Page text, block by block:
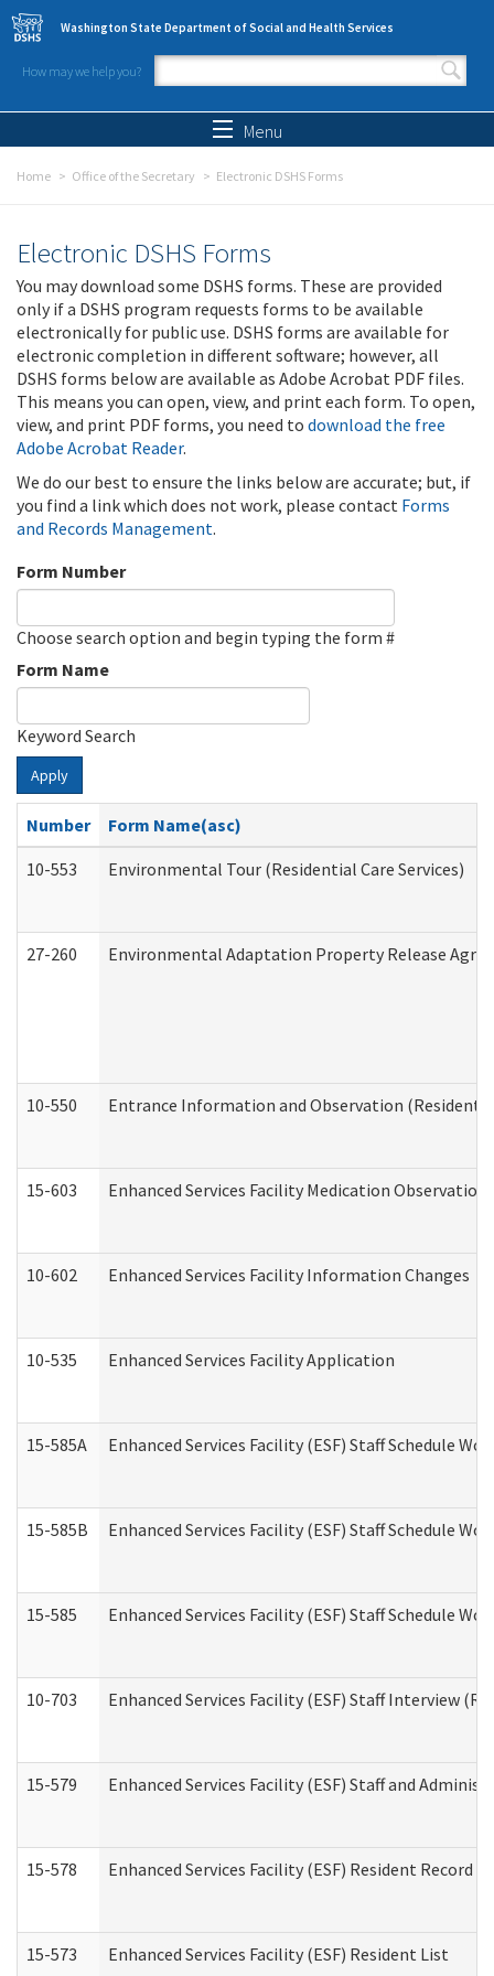
Skip to main content
Washington State Department of Social and Health Services
How may we help you?
Search form
Menu
Home Office of the Secretary Electronic DSHS Forms
Electronic DSHS Forms
You may download some DSHS forms. These are provided
only if a DSHS program requests forms to be available
electronically for public use. DSHS forms are available for
electronic completion in different software; however, all
DSHS forms below are available as Adobe Acrobat PDF files.
This means you can open, view, and print each form. To open,
view, and print PDF forms, you need to download the free
Adobe Acrobat Reader.
We do our best to ensure the links below are accurate; but, if
you find a link which does not work, please contact Forms
and Records Management.
Form Number
Choose search option and begin typing the form #
Form Name
Keyword Search
Apply
Number
Form Name(asc)
10-553
Environmental Tour (Residential Care Services)
27-260 Environmental Adaptation Property Release
10-550 Entrance Information and Observation
15-603 Enhanced Services Facility Medication
10-602 Enhanced Services Facility Information Changes
10-535 Enhanced Services Facility Application
15-585A Enhanced Services Facility (ESF) Staff Schedule
15-585B Enhanced Services Facility (ESF) Staff Schedule
15-585 Enhanced Services Facility (ESF) Staff Schedule
10-703 Enhanced Services Facility (ESF) Staff Interview
15-579 Enhanced Services Facility (ESF) Staff and
15-578 Enhanced Services Facility (ESF) Resident Record
15-573 Enhanced Services Facility (ESF) Resident List